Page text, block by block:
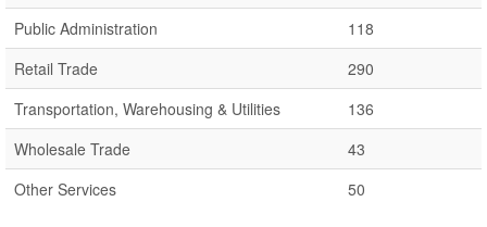
Public Administration
118
Retail Trade
290
Transportation, Warehousing & Utilities
136
Wholesale Trade
43
Other Services
50